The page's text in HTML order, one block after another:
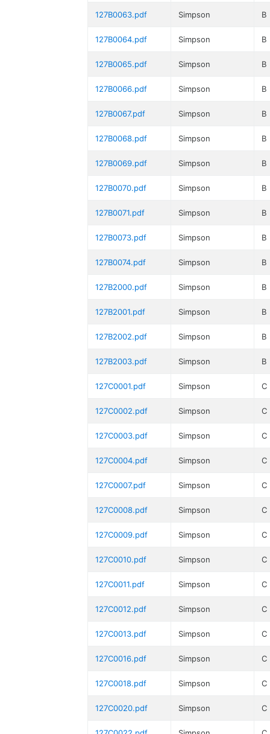
127B0063.pdf Simpson B
127B0064.pdf Simpson B
127B0065.pdf Simpson B
127B0066.pdf Simpson B
127B0067.pdf Simpson B
127B0068.pdf Simpson B
127B0069.pdf Simpson B
127B0070.pdf Simpson B
127B0071.pdf Simpson B
127B0073.pdf Simpson B
127B0074.pdf Simpson B
127B2000.pdf Simpson B
127B2001.pdf Simpson B
127B2002.pdf Simpson B
127B2003.pdf Simpson B
127C0001.pdf Simpson C
127C0002.pdf Simpson C
127C0003.pdf Simpson C
127C0004.pdf Simpson C
127C0007.pdf Simpson C
127C0008.pdf Simpson C
127C0009.pdf Simpson C
127C0010.pdf Simpson C
127C0011.pdf Simpson C
127C0012.pdf Simpson C
127C0013.pdf Simpson C
127C0016.pdf Simpson C
127C0018.pdf Simpson C
127C0020.pdf Simpson C